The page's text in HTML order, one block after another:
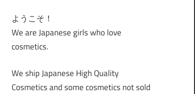
ようこそ！
We are Japanese girls who love
cosmetics.
We ship Japanese High Quality
Cosmetics and some cosmetics not sold